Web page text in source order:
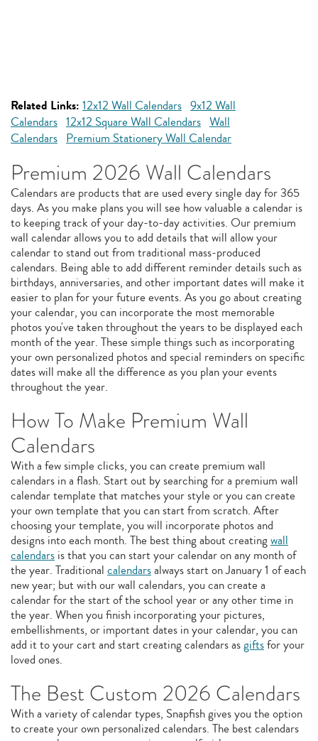
Related Links: 12x12 Wall Calendars 9x12 Wall
Calendars 12x12 Square Wall Calendars Wall
Calendars Premium Stationery Wall Calendar
Premium 2026 Wall Calendars
Calendars are products that are used every single day for 365
days. As you make plans you will see how valuable a calendar is
to keeping track of your day-to-day activities. Our premium
wall calendar allows you to add details that will allow your
calendar to stand out from traditional mass-produced
calendars. Being able to add different reminder details such as
birthdays, anniversaries, and other important dates will make it
easier to plan for your future events. As you go about creating
your calendar, you can incorporate the most memorable
photos you've taken throughout the years to be displayed each
month of the year. These simple things such as incorporating
your own personalized photos and special reminders on specific
dates will make all the difference as you plan your events
throughout the year.
How To Make Premium Wall
Calendars
With a few simple clicks, you can create premium wall
calendars in a flash. Start out by searching for a premium wall
calendar template that matches your style or you can create
your own template that you can start from scratch. After
choosing your template, you will incorporate photos and
designs into each month. The best thing about creatingwall
calendars is that you can start your calendar on any month of
the year. Traditional calendarsalways start on January 1 of each
new year; but with our wall calendars, you can create a
calendar for the start of the school year or any other time in
the year. When you finish incorporating your pictures,
embellishments, or important dates in your calendar, you can
add it to your cart and start creating calendars asgiftsfor your
loved ones.
The Best Custom 2026 Calendars
With a variety of calendar types, Snapfish gives you the option
to create your own personalized calendars. The best calendars